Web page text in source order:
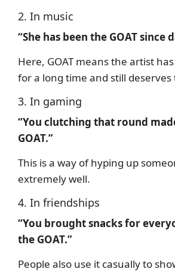
2. In music
“She has been the GOAT since
Here, GOAT means the artist
for a long time and still deserves
3. In gaming
“You clutching that round
GOAT.”
This is a way of hyping up
extremely well.
4. In friendships
“You brought snacks for
the GOAT.”
People also use it casually to